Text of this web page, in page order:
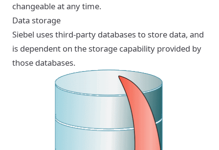
changeable at any time.
Data storage
Siebel uses third-party databases to store data, and
is dependent on the storage capability provided by
those databases.